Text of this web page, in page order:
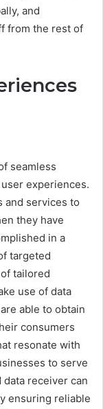
and
from the rest of
seamless
experiences.
and services to
they have
in a
targeted
tailored
use of data
able to obtain
consumers
resonate with
to serve
receiver can
ensuring reliable